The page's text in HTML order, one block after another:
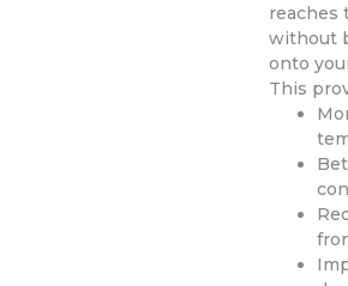
reaches
without
onto
This